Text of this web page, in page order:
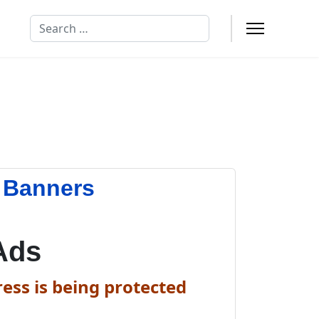
Search
is being protected